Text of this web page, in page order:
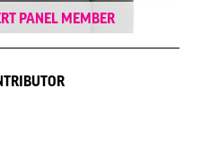
PANEL MEMBER